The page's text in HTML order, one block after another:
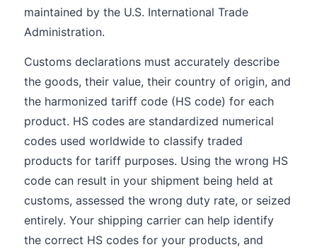
maintained by the U.S. International Trade
Administration.
Customs declarations must accurately describe
the goods, their value, their country of origin, and
the harmonized tariff code (HS code) for each
product. HS codes are standardized numerical
codes used worldwide to classify traded
products for tariff purposes. Using the wrong HS
code can result in your shipment being held at
customs, assessed the wrong duty rate, or seized
entirely. Your shipping carrier can help identify
the correct HS codes for your products, and